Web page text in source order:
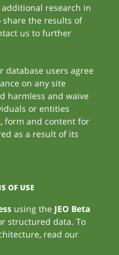
research in
the results of
us to further
database users agree
on any site
harmless and waive
or entities
form and content for
as a result of its
OF USE
using the JEO Beta
structured data. To
read our